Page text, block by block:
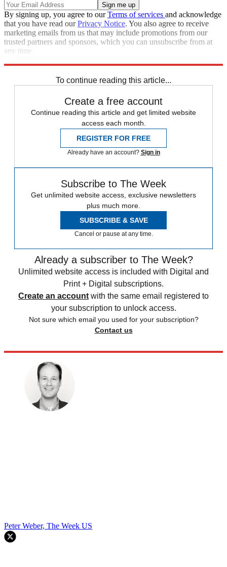
By signing up, you agree to ourTerms of services and acknowledge
that you have read ourPrivacy Notice. You also agree to receive
marketing emails from us that may include promotions from our
trusted partners and sponsors, which you can unsubscribe from at
any time.
To continue reading this article...
Create a free account
Continue reading this article and get limited website
access each month.
REGISTER FOR FREE
Already have an account? Sign in
Subscribe to The Week
Get unlimited website access, exclusive newsletters
plus much more.
SUBSCRIBE & SAVE
Cancel or pause at any time.
Already a subscriber to The Week?
Unlimited website access is included with Digital and
Print + Digital subscriptions.
Create an account with the same email registered to
your subscription to unlock access.
Not sure which email you used for your subscription?
Contact us
Peter Weber, The Week US